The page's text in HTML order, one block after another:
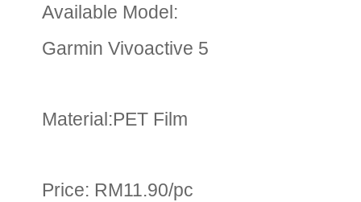
Available Model:
Garmin Vivoactive 5
Material:PET Film
Price: RM11.90/pc